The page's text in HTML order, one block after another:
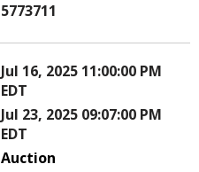
5773711
Jul 16, 2025 11:00:00 PM
EDT
Jul 23, 2025 09:07:00 PM
EDT
Auction